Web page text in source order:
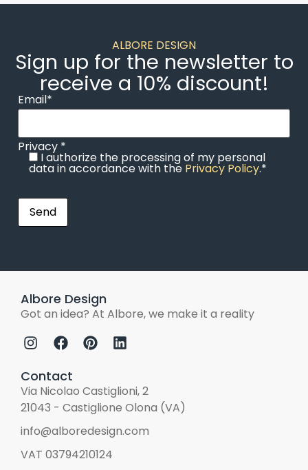
ALBORE DESIGN
Sign up for the newsletter to
receive a 10% discount!
Email*
Privacy *
I authorize the processing of my personal
data in accordance with the Privacy Policy.*
Albore Design
Got an idea? At Albore, we make it a reality
Contact
Via Nicolao Castiglioni, 2
21043 - Castiglione Olona (VA)
info@alboredesign.com
VAT 03794210124